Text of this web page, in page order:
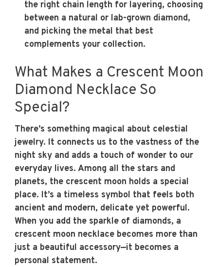
the right chain length for layering, choosing
between a natural or lab-grown diamond,
and picking the metal that best
complements your collection.
What Makes a Crescent Moon
Diamond Necklace So
Special?
There’s something magical about celestial
jewelry. It connects us to the vastness of the
night sky and adds a touch of wonder to our
everyday lives. Among all the stars and
planets, the crescent moon holds a special
place. It’s a timeless symbol that feels both
ancient and modern, delicate yet powerful.
When you add the sparkle of diamonds, a
crescent moon necklace becomes more than
just a beautiful accessory—it becomes a
personal statement.